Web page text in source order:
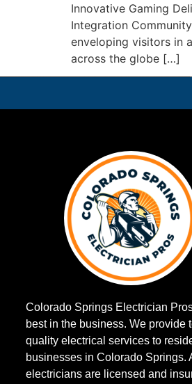
Innovative Gaming
Integration
enveloping visitors in
across the globe […]
Colorado Springs Electrician
best in the business. We provide
quality electrical services to
businesses in Colorado Springs.
electricians are licensed and